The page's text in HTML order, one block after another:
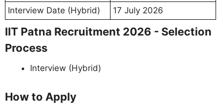
Interview Date (Hybrid) 17 July 2026
IIT Patna Recruitment 2026 - Selection
Process
Interview (Hybrid)
How to Apply